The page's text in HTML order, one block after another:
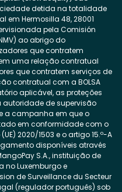
detida na totalidade
em Hermosilla 48, 28001
pela Comisión
ao abrigo do
que contratem
uma relação contratual
que contratem serviços de
contratual com a BOLSA
aplicável, as proteções
autoridade de supervisão
a campanha em que o
em conformidade com o
2020/1503 e o artigo 15.º-A
disponíveis através
S.A., instituição de
no Luxemburgo e
de Surveillance du Secteur
(regulador português) sob